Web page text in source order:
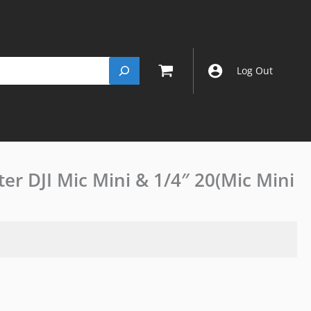
Log Out
DJI Mic Mini & 1/4″ 20(Mic Mini
Camera
Cold